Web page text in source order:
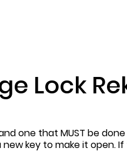
Lock
one that MUST be
key to make it open.